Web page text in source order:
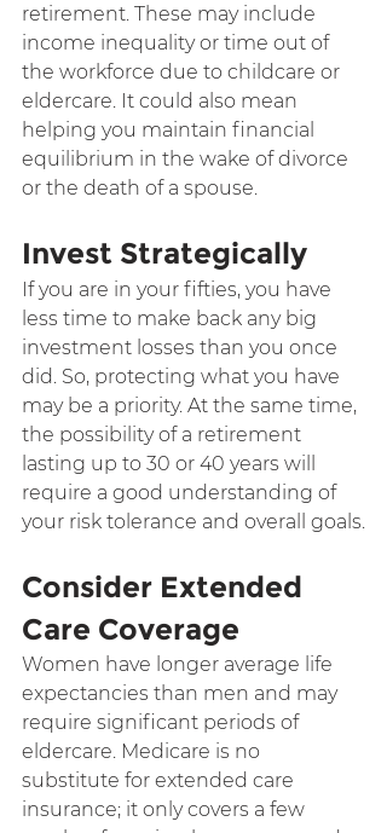
retirement. These may include
income inequality or time out of
the workforce due to childcare or
eldercare. It could also mean
helping you maintain financial
equilibrium in the wake of divorce
or the death of a spouse.
Invest Strategically
If you are in your fifties, you have
less time to make back any big
investment losses than you once
did. So, protecting what you have
may be a priority. At the same time,
the possibility of a retirement
lasting up to 30 or 40 years will
require a good understanding of
your risk tolerance and overall goals.
Consider Extended
Care Coverage
Women have longer average life
expectancies than men and may
require significant periods of
eldercare. Medicare is no
substitute for extended care
insurance; it only covers a few